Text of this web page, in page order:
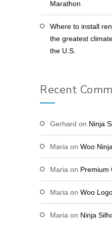
Marathon
Where to install
the greatest
the U.S.
Recent
Gerhard on Ninja
Maria on Woo Ninja
Maria on Premium
Maria on Woo
Maria on Ninja